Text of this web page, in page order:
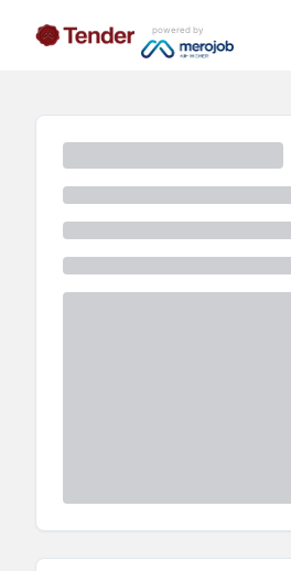
powered by